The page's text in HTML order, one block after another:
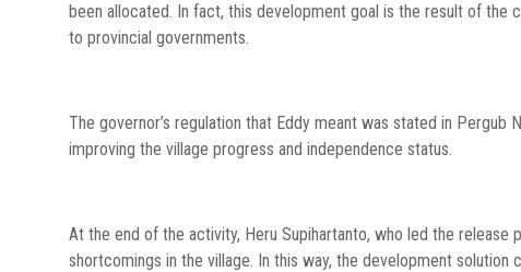
been allocated. In fact, this development goal is the result of the
to provincial governments.
The governor’s regulation that Eddy meant was stated in
improving the village progress and independence status.
At the end of the activity, Heru Supihartanto, who led the
shortcomings in the village. In this way, the development